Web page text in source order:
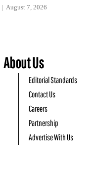
August 7, 2026
About Us
Editorial Standards
Contact Us
Careers
Partnership
Advertise With Us